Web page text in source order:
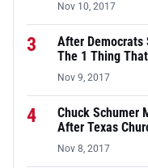
Nov 10, 2017
3
After Democrats
The 1 Thing
Nov 9, 2017
4
Chuck Schumer
After Texas
Nov 8, 2017